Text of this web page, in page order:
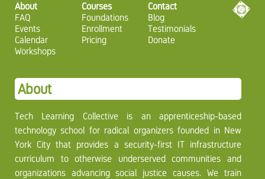
About
FAQ
Events
Calendar
Workshops
Courses
Foundations
Enrollment
Pricing
Contact
Blog
Testimonials
Donate
About
Tech Learning Collective is an apprenticeship-based
technology school for radical organizers founded in New
York City that provides a security-first IT infrastructure
curriculum to otherwise underserved communities and
organizations advancing social justice causes. We train